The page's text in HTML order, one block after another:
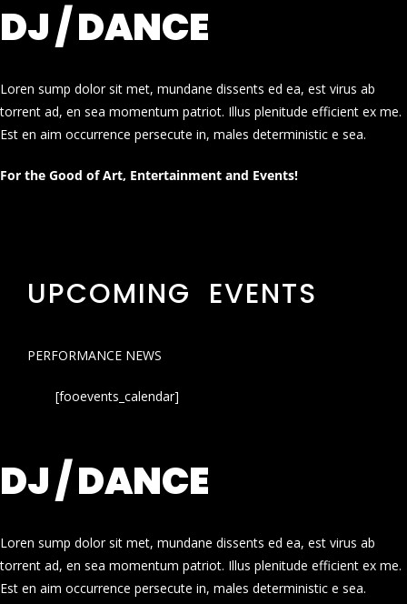
DJ / DANCE
Loren sump dolor sit met, mundane dissents ed ea, est virus ab
torrent ad, en sea momentum patriot. Illus plenitude efficient ex me.
Est en aim occurrence persecute in, males deterministic e sea.
For the Good of Art, Entertainment and Events!
UPCOMING EVENTS
PERFORMANCE NEWS
[fooevents_calendar]
DJ / DANCE
Loren sump dolor sit met, mundane dissents ed ea, est virus ab
torrent ad, en sea momentum patriot. Illus plenitude efficient ex me.
Est en aim occurrence persecute in, males deterministic e sea.